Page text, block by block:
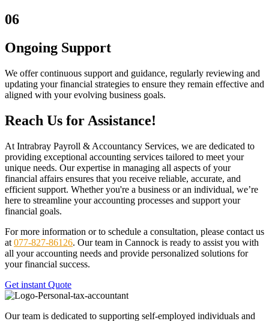
06
Ongoing Support
We offer continuous support and guidance, regularly reviewing and
updating your financial strategies to ensure they remain effective and
aligned with your evolving business goals.
Reach Us for Assistance!
At Intrabray Payroll & Accountancy Services, we are dedicated to
providing exceptional accounting services tailored to meet your
unique needs. Our expertise in managing all aspects of your
financial affairs ensures that you receive reliable, accurate, and
efficient support. Whether you're a business or an individual, we’re
here to streamline your accounting processes and support your
financial goals.
For more information or to schedule a consultation, please contact us
at 077-827-86126. Our team in Cannock is ready to assist you with
all your accounting needs and provide personalized solutions for
your financial success.
Get instant Quote
Our team is dedicated to supporting self-employed individuals and